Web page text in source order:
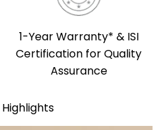
1-Year Warranty* & ISI
Certification for Quality
Assurance